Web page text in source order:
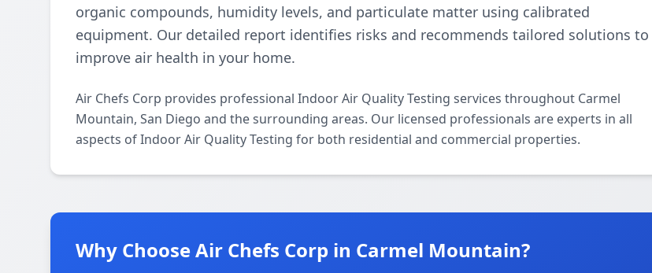
organic compounds, humidity levels, and particulate matter using calibrated
equipment. Our detailed report identifies risks and recommends tailored solutions to
improve air health in your home.
Air Chefs Corp provides professional Indoor Air Quality Testing services throughout Carmel
Mountain, San Diego and the surrounding areas. Our licensed professionals are experts in all
aspects of Indoor Air Quality Testing for both residential and commercial properties.
Why Choose Air Chefs Corp in Carmel Mountain?